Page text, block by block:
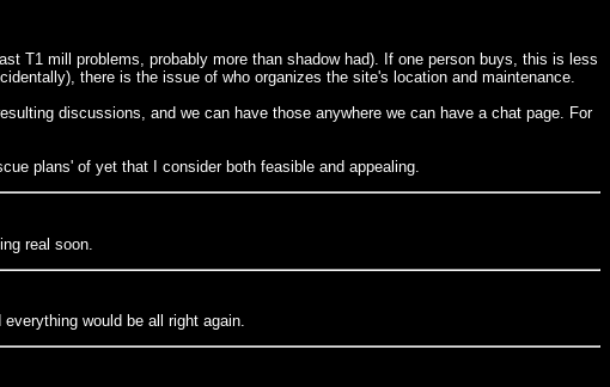
T1 mill problems, probably more than shadow had). If one person buys, this is less
there is the issue of who organizes the site's location and maintenance.
discussions, and we can have those anywhere we can have a chat page. For
plans' of yet that I consider both feasible and appealing.
real soon.
everything would be all right again.